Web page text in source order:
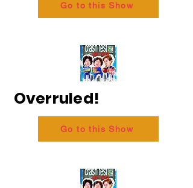
Go to this Show
Overruled!
Go to this Show